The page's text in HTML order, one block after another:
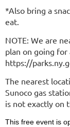
*Also bring a
eat.
NOTE: We are
plan on going for
https://
The nearest
Sunoco gas
is not exactly on
This free event is